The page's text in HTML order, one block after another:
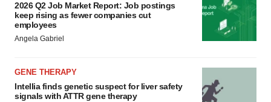
2026 Q2 Job Market Report: Job postings
keep rising as fewer companies cut
employees
Angela Gabriel
GENE THERAPY
Intellia finds genetic suspect for liver safety
signals with ATTR gene therapy